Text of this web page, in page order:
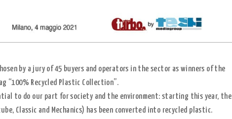
by a jury of 45 buyers and operators in the sector as winners of the
“100% Recycled Plastic Collection”.
to do our part for society and the environment: starting this year, the
Classic and Mechanics) has been converted into recycled plastic.